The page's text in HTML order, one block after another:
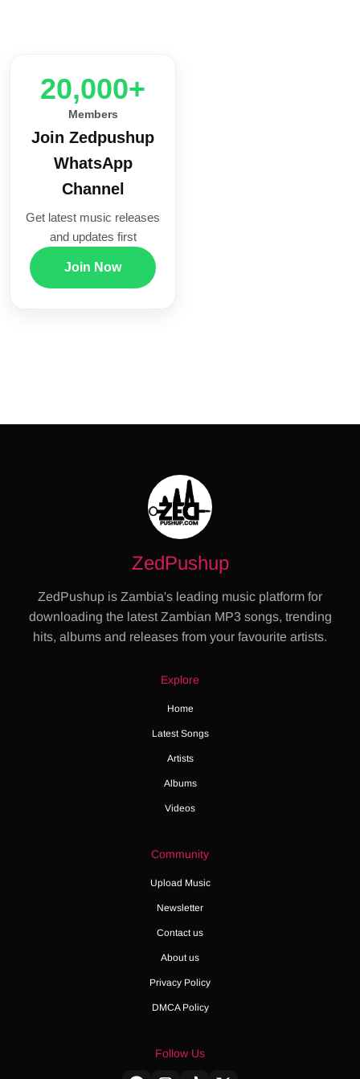
20,000+
Members
Join Zedpushup
WhatsApp
Channel
Get latest music releases
and updates first
Join Now
ZedPushup
ZedPushup is Zambia's leading music platform for
downloading the latest Zambian MP3 songs, trending
hits, albums and releases from your favourite artists.
Explore
Home
Latest Songs
Artists
Albums
Videos
Community
Upload Music
Newsletter
Contact us
About us
Privacy Policy
DMCA Policy
Follow Us